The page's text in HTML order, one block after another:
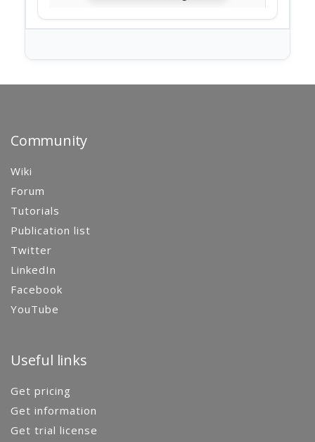
Community
Wiki
Forum
Tutorials
Publication list
Twitter
LinkedIn
Facebook
YouTube
Useful links
Get pricing
Get information
Get trial license